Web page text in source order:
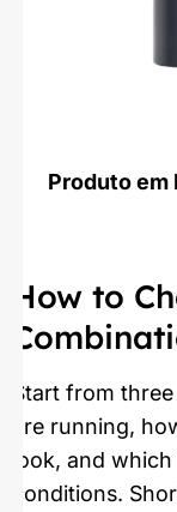
Produto em
How to
Start from
are running,
look, and
conditions.